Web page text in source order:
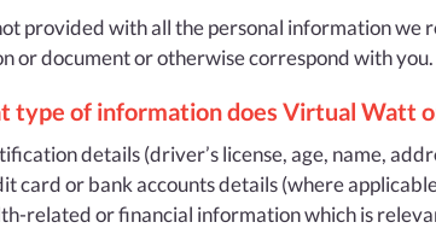
provided with all the personal information we
or document or otherwise correspond with you.
type of information does Virtual Watt
details (driver’s license, age, name,
card or bank accounts details (where
related or financial information which is